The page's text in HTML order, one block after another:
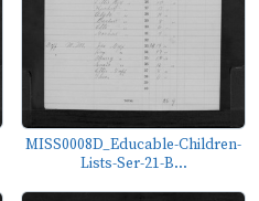
MISS0008D_Educable-Children-
Lists-Ser-21-B...